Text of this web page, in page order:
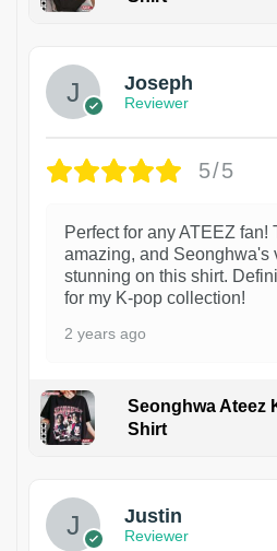
Joseph
Reviewer
5/5
Perfect for any ATEEZ
amazing, and Seonghwa's
stunning on this shirt.
for my K-pop collection!
2 years ago
Seonghwa Ateez
Shirt
Justin
Reviewer